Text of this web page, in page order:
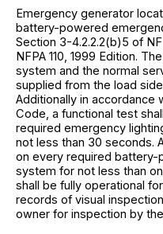
Emergency generator
battery-powered
Section 3-4.2.2.2(b)5 of
NFPA 110, 1999 Edition.
system and the normal
supplied from the load
Additionally in accordance
Code, a functional test
required emergency
not less than 30 seconds.
on every required
system for not less than
shall be fully operational
records of visual
owner for inspection by